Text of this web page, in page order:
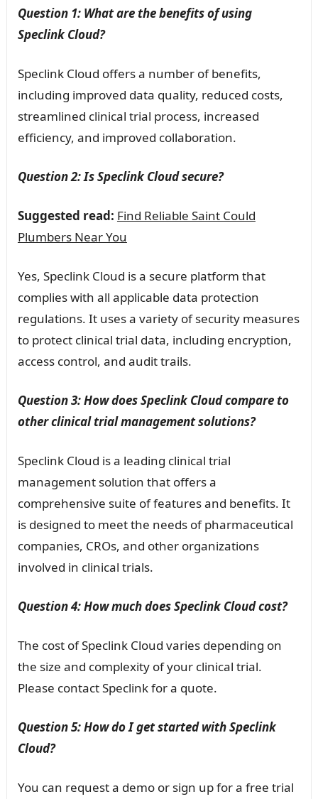
Question 1: What are the benefits of using
Speclink Cloud?
Speclink Cloud offers a number of benefits,
including improved data quality, reduced costs,
streamlined clinical trial process, increased
efficiency, and improved collaboration.
Question 2: Is Speclink Cloud secure?
Suggested read: Find Reliable Saint Could
Plumbers Near You
Yes, Speclink Cloud is a secure platform that
complies with all applicable data protection
regulations. It uses a variety of security measures
to protect clinical trial data, including encryption,
access control, and audit trails.
Question 3: How does Speclink Cloud compare to
other clinical trial management solutions?
Speclink Cloud is a leading clinical trial
management solution that offers a
comprehensive suite of features and benefits. It
is designed to meet the needs of pharmaceutical
companies, CROs, and other organizations
involved in clinical trials.
Question 4: How much does Speclink Cloud cost?
The cost of Speclink Cloud varies depending on
the size and complexity of your clinical trial.
Please contact Speclink for a quote.
Question 5: How do I get started with Speclink
Cloud?
You can request a demo or sign up for a free trial